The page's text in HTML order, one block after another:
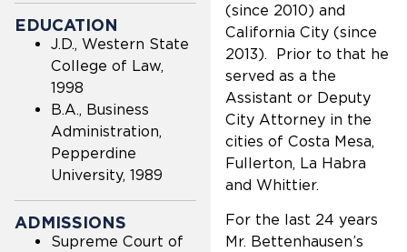
EDUCATION
J.D., Western State
College of Law,
1998
B.A., Business
Administration,
Pepperdine
University, 1989
ADMISSIONS
Supreme Court of
(since 2010) and
California City (since
2013). Prior to that he
served as a the
Assistant or Deputy
City Attorney in the
cities of Costa Mesa,
Fullerton, La Habra
and Whittier.
For the last 24 years
Mr. Bettenhausen’s